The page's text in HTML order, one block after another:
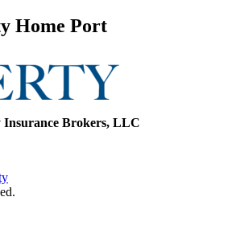
Home Port
Brokers, LLC